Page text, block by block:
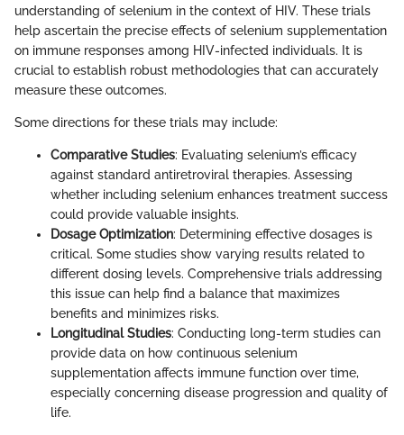
understanding of selenium in the context of HIV. These trials
help ascertain the precise effects of selenium supplementation
on immune responses among HIV-infected individuals. It is
crucial to establish robust methodologies that can accurately
measure these outcomes.
Some directions for these trials may include:
Comparative Studies: Evaluating selenium’s efficacy
against standard antiretroviral therapies. Assessing
whether including selenium enhances treatment success
could provide valuable insights.
Dosage Optimization: Determining effective dosages is
critical. Some studies show varying results related to
different dosing levels. Comprehensive trials addressing
this issue can help find a balance that maximizes
benefits and minimizes risks.
Longitudinal Studies: Conducting long-term studies can
provide data on how continuous selenium
supplementation affects immune function over time,
especially concerning disease progression and quality of
life.